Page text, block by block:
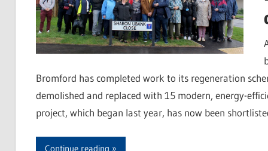
Bromford has completed work to its regeneration
demolished and replaced with 15 modern, energy-
project, which began last year, has now been
Continue reading